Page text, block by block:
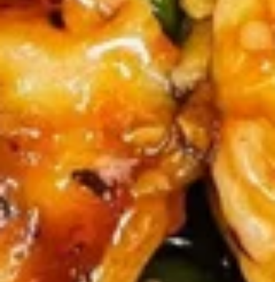
骨
排
Pu
Platter
for
2
宝
盘
Pu Pu Platter for 2 宝宝盘
A combination of five favorites: Fried jumbo
shrimps, Teriyaki beef sticks, chicken wings,
teriyaki chicken sticks, crab Rangoon & egg
rolls.
$17.95
Fried
Shrimp
Cantonese
(6)
广
东
虾
Fried Shrimp Cantonese (6) 广东
虾
$9.45
Chicken
Nuggets
(15)
炸
鸡
粒
Chicken Nuggets (15) 炸鸡粒
$7.95